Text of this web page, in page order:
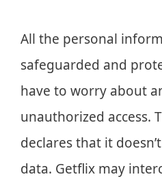
All the personal
safeguarded and
have to worry about
unauthorized access.
declares that it
data. Getflix may